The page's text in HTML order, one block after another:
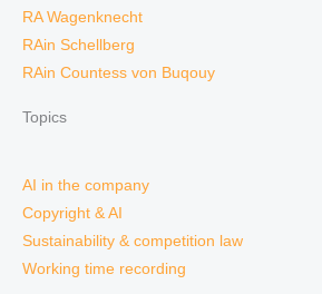
RA Wagenknecht
RAin Schellberg
RAin Countess von Buqouy
Topics
AI in the company
Copyright & AI
Sustainability & competition law
Working time recording